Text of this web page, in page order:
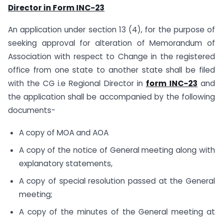
Director in Form INC-23
An application under section 13 (4), for the purpose of
seeking approval for alteration of Memorandum of
Association with respect to Change in the registered
office from one state to another state shall be filed
with the CG i.e Regional Director in form INC-23 and
the application shall be accompanied by the following
documents-
A copy of MOA and AOA
A copy of the notice of General meeting along with
explanatory statements,
A copy of special resolution passed at the General
meeting;
A copy of the minutes of the General meeting at